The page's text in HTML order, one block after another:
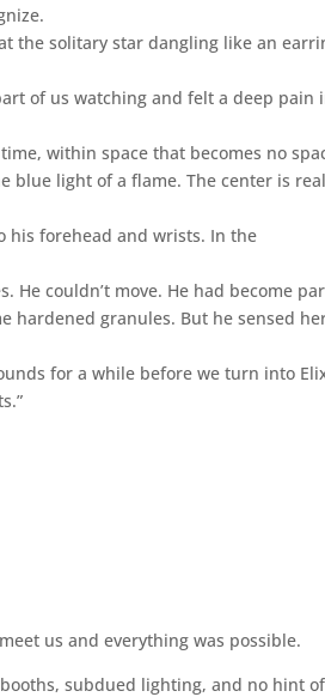
the solitary star dangling like an
of us watching and felt a deep pain
within space that becomes no
blue light of a flame. The center is
his forehead and wrists. In the
couldn’t move. He had become
hardened granules. But he sensed
for a while before we turn into
us and everything was possible.
subdued lighting, and no hint of